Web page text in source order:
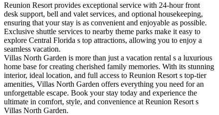
Reunion Resort provides exceptional service with 24-hour front
desk support, bell and valet services, and optional housekeeping,
ensuring that your stay is as convenient and enjoyable as possible.
Exclusive shuttle services to nearby theme parks make it easy to
explore Central Florida s top attractions, allowing you to enjoy a
seamless vacation.
Villas North Garden is more than just a vacation rental s a luxurious
home base for creating cherished family memories. With its stunning
interior, ideal location, and full access to Reunion Resort s top-tier
amenities, Villas North Garden offers everything you need for an
unforgettable escape. Book your stay today and experience the
ultimate in comfort, style, and convenience at Reunion Resort s
Villas North Garden.